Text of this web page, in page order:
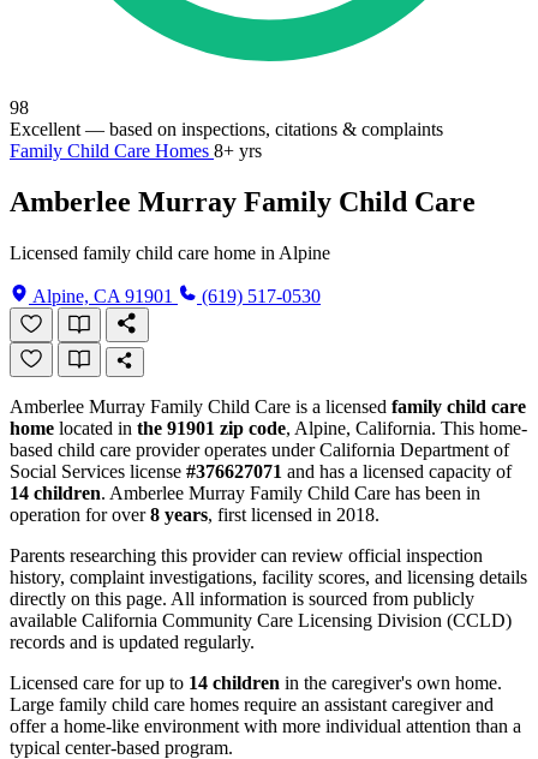
98
Excellent — based on inspections, citations & complaints
Family Child Care Homes 8+ yrs
Amberlee Murray Family Child Care
Licensed family child care home in Alpine
Alpine, CA 91901 (619) 517-0530
Amberlee Murray Family Child Care is a licensed family child care
home located in the 91901 zip code, Alpine, California. This home-
based child care provider operates under California Department of
Social Services license #376627071 and has a licensed capacity of
14 children. Amberlee Murray Family Child Care has been in
operation for over8 years, first licensed in 2018.
Parents researching this provider can review official inspection
history, complaint investigations, facility scores, and licensing details
directly on this page. All information is sourced from publicly
available California Community Care Licensing Division (CCLD)
records and is updated regularly.
Licensed care for up to 14 children in the caregiver's own home.
Large family child care homes require an assistant caregiver and
offer a home-like environment with more individual attention than a
typical center-based program.